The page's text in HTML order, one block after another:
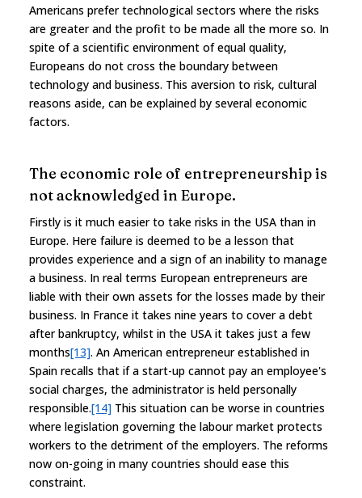
Americans prefer technological sectors where the risks
are greater and the profit to be made all the more so. In
spite of a scientific environment of equal quality,
Europeans do not cross the boundary between
technology and business. This aversion to risk, cultural
reasons aside, can be explained by several economic
factors.
The economic role of entrepreneurship is
not acknowledged in Europe.
Firstly is it much easier to take risks in the USA than in
Europe. Here failure is deemed to be a lesson that
provides experience and a sign of an inability to manage
a business. In real terms European entrepreneurs are
liable with their own assets for the losses made by their
business. In France it takes nine years to cover a debt
after bankruptcy, whilst in the USA it takes just a few
months[13]. An American entrepreneur established in
Spain recalls that if a start-up cannot pay an employee's
social charges, the administrator is held personally
responsible.[14] This situation can be worse in countries
where legislation governing the labour market protects
workers to the detriment of the employers. The reforms
now on-going in many countries should ease this
constraint.